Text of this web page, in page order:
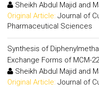
Sheikh Abdul Majid and
Original Article: Journal of
Pharmaceutical Sciences
Synthesis of
Exchange Forms of MCM-
Sheikh Abdul Majid and
Original Article: Journal of